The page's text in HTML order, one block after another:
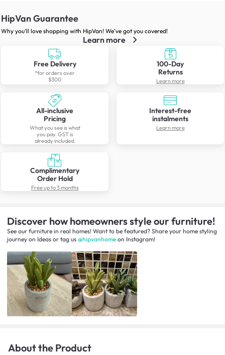
HipVan Guarantee
Why you’ll love shopping with HipVan! We’ve got you covered!
Learn more
Free Delivery
*for orders over
$300
100-Day
Returns
Learn more
All-inclusive
Pricing
What you see is what
you pay. GST is
already included.
Interest-free
instalments
Learn more
Complimentary
Order Hold
Free up to 3 months
Discover how homeowners style our furniture!
See our furniture in real homes! Want to be featured? Share your home styling
journey on Ideas or tag us @hipvanhome on Instagram!
About the Product